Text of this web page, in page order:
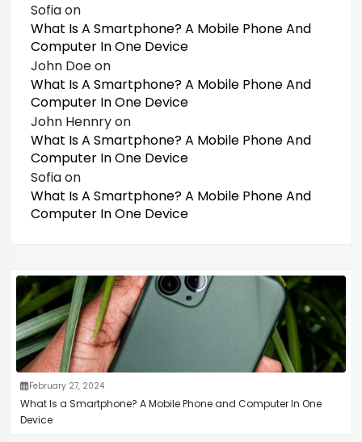
February 27, 2024
What Is a Smartphone? A Mobile Phone and Computer In One
Device
Sofiaon
What Is A Smartphone? A Mobile Phone And
Computer In One Device
John Doeon
What Is A Smartphone? A Mobile Phone And
Computer In One Device
John Hennryon
What Is A Smartphone? A Mobile Phone And
Computer In One Device
Sofiaon
What Is A Smartphone? A Mobile Phone And
Computer In One Device